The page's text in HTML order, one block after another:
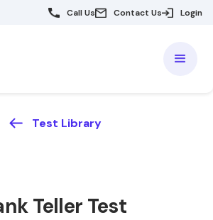
Call Us Contact Us Login
Test Library
Teller Test